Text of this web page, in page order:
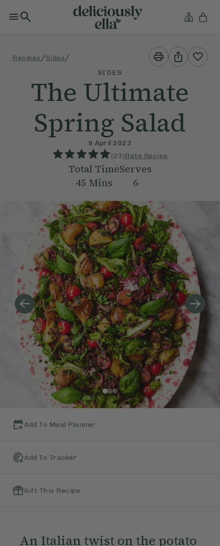
Recipes /Sides /
Print
This
Recipe
Share
This
Recipe
SIDES
The Ultimate
Spring Salad
9 April 2023
(23)Rate Recipe
Total Time
45 Mins
Serves
6
Add To Meal Planner
Add To Tracker
Gift This Recipe
An Italian twist on the potato